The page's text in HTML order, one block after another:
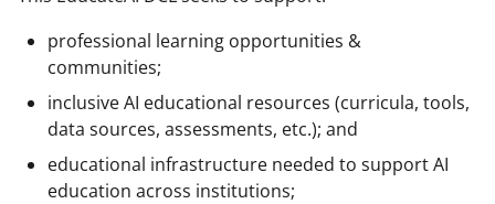
t
e
r
)
professional learning opportunities &
communities;
inclusive AI educational resources (curricula, tools,
data sources, assessments, etc.); and
educational infrastructure needed to support AI
education across institutions;